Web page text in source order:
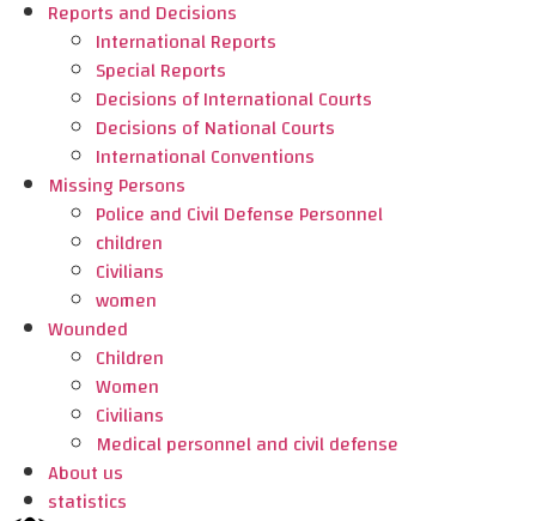
Reports and Decisions
International Reports
Special Reports
Decisions of International Courts
Decisions of National Courts
International Conventions
Missing Persons
Police and Civil Defense Personnel
children
Civilians
women
Wounded
Children
Women
Civilians
Medical personnel and civil defense
About us
statistics